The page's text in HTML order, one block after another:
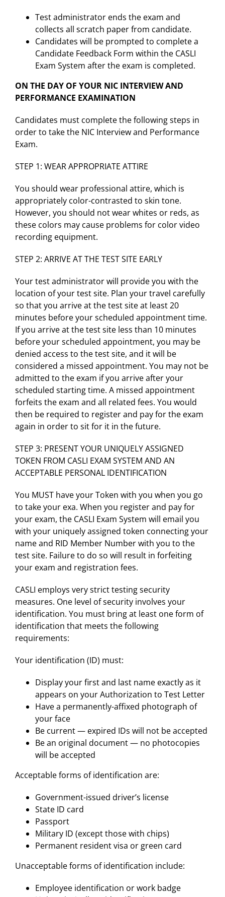
Test administrator ends the exam and
collects all scratch paper from candidate.
Candidates will be prompted to complete a
Candidate Feedback Form within the CASLI
Exam System after the exam is completed.
ON THE DAY OF YOUR NIC INTERVIEW AND
PERFORMANCE EXAMINATION
Candidates must complete the following steps in
order to take the NIC Interview and Performance
Exam.
STEP 1: WEAR APPROPRIATE ATTIRE
You should wear professional attire, which is
appropriately color-contrasted to skin tone.
However, you should not wear whites or reds, as
these colors may cause problems for color video
recording equipment.
STEP 2: ARRIVE AT THE TEST SITE EARLY
Your test administrator will provide you with the
location of your test site. Plan your travel carefully
so that you arrive at the test site at least 20
minutes before your scheduled appointment time.
If you arrive at the test site less than 10 minutes
before your scheduled appointment, you may be
denied access to the test site, and it will be
considered a missed appointment. You may not be
admitted to the exam if you arrive after your
scheduled starting time. A missed appointment
forfeits the exam and all related fees. You would
then be required to register and pay for the exam
again in order to sit for it in the future.
STEP 3: PRESENT YOUR UNIQUELY ASSIGNED
TOKEN FROM CASLI EXAM SYSTEM AND AN
ACCEPTABLE PERSONAL IDENTIFICATION
You MUST have your Token with you when you go
to take your exa. When you register and pay for
your exam, the CASLI Exam System will email you
with your uniquely assigned token connecting your
name and RID Member Number with you to the
test site. Failure to do so will result in forfeiting
your exam and registration fees.
CASLI employs very strict testing security
measures. One level of security involves your
identification. You must bring at least one form of
identification that meets the following
requirements:
Your identification (ID) must:
Display your first and last name exactly as it
appears on your Authorization to Test Letter
Have a permanently-affixed photograph of
your face
Be current — expired IDs will not be accepted
Be an original document — no photocopies
will be accepted
Acceptable forms of identification are:
Government-issued driver’s license
State ID card
Passport
Military ID (except those with chips)
Permanent resident visa or green card
Unacceptable forms of identification include:
Employee identification or work badge